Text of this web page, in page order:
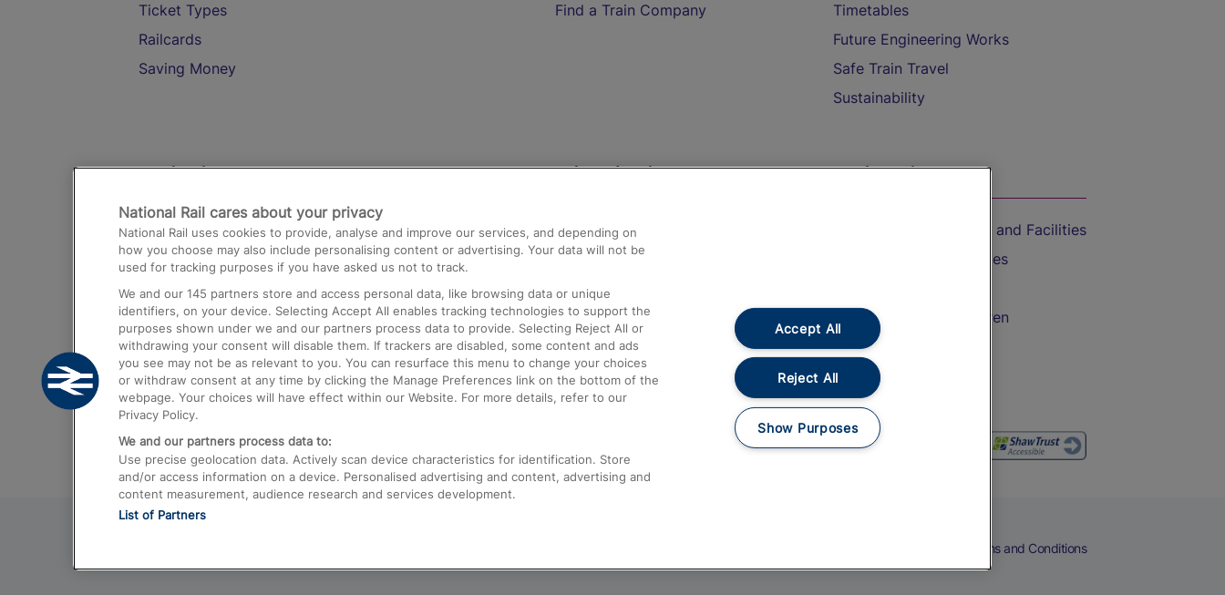
Ticket Types
Railcards
Saving Money
Find a Train Company
Timetables
Future Engineering Works
Safe Train Travel
Sustainability
Destinations
Trains from London Paddington to Heathrow
Airport
Trains from London to Birmingham
Trains from Edinburgh to Kings Cross
Trains from Gatwick Airport to London
Help and Assistance
Compensation and Refunds
Contact Us
Complaints
Passenger Assist
Media
Text 61016
On the Train
Accessible Train Travel and Facilities
Train Travel with Bicycles
Train Travel with Children
Food and Drink
Terms and Conditions
National Rail cares about your privacy
National Rail uses cookies to provide, analyse and improve our services, and depending on
how you choose may also include personalising content or advertising. Your data will not be
used for tracking purposes if you have asked us not to track.
We and our 145 partners store and access personal data, like browsing data or unique
identifiers, on your device. Selecting Accept All enables tracking technologies to support the
purposes shown under we and our partners process data to provide. Selecting Reject All or
withdrawing your consent will disable them. If trackers are disabled, some content and ads
you see may not be as relevant to you. You can resurface this menu to change your choices
or withdraw consent at any time by clicking the Manage Preferences link on the bottom of the
webpage. Your choices will have effect within our Website. For more details, refer to our
Privacy Policy.
We and our partners process data to:
Use precise geolocation data. Actively scan device characteristics for identification. Store
and/or access information on a device. Personalised advertising and content, advertising and
content measurement, audience research and services development.
List of Partners
Accept All
Reject All
Show Purposes